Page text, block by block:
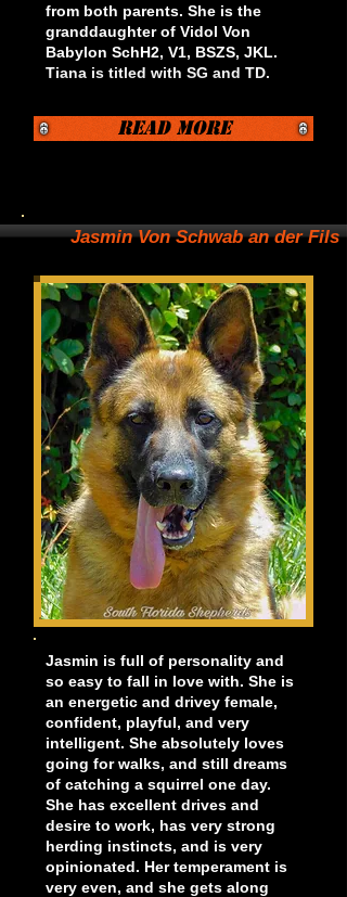
from both parents. She is the
granddaughter of Vidol Von
Babylon SchH2, V1, BSZS, JKL.
Tiana is titled with SG and TD.
Read More
Jasmin Von Schwab an der Fils
Jasmin is full of personality and
so easy to fall in love with. She is
an energetic and drivey female,
confident, playful, and very
intelligent. She absolutely loves
going for walks, and still dreams
of catching a squirrel one day.
She has excellent drives and
desire to work, has very strong
herding instincts, and is very
opinionated. Her temperament is
very even, and she gets along